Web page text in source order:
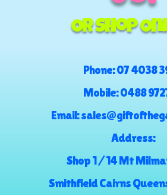
Or Shop
Phone:07 4038
Mobile:0488
Email:
Address:
Shop 1 / 14 Mt
Smithfield Cairns